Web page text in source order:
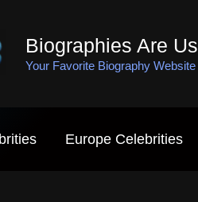
Biographies Are Us
Your Favorite Biography Website
Europe Celebrities